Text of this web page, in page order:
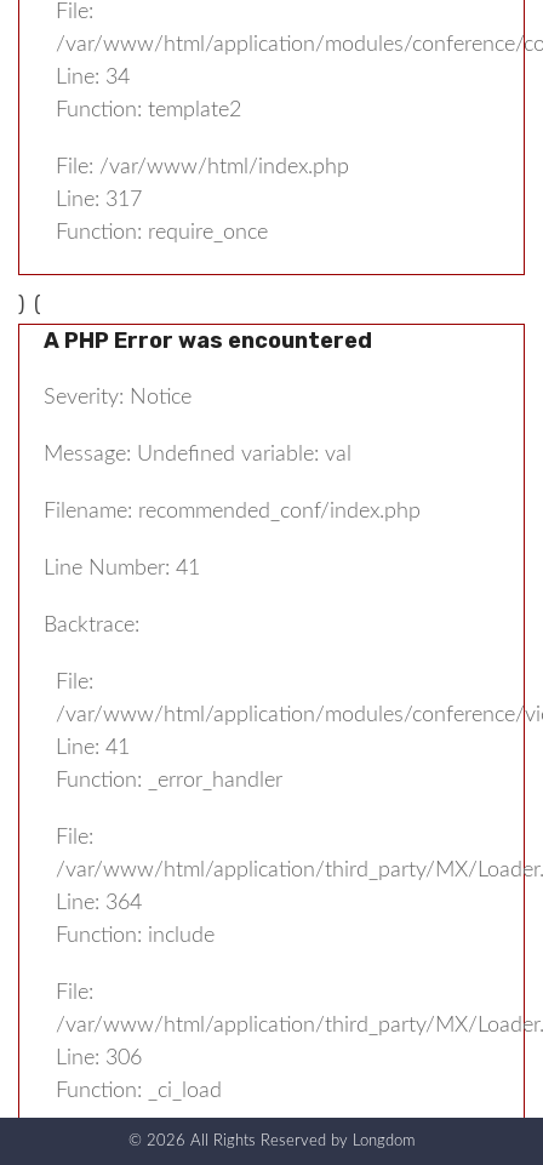
File:
/var/www/html/application/modules/conference/
Line: 34
Function: template2
File: /var/www/html/index.php
Line: 317
Function: require_once
) (
A PHP Error was encountered
Severity: Notice
Message: Undefined variable: val
Filename: recommended_conf/index.php
Line Number: 41
Backtrace:
File:
/var/www/html/application/modules/conference/
Line: 41
Function: _error_handler
File:
/var/www/html/application/third_party/MX/
Line: 364
Function: include
File:
/var/www/html/application/third_party/MX/
Line: 306
Function: _ci_load
© 2026 All Rights Reserved by Longdom